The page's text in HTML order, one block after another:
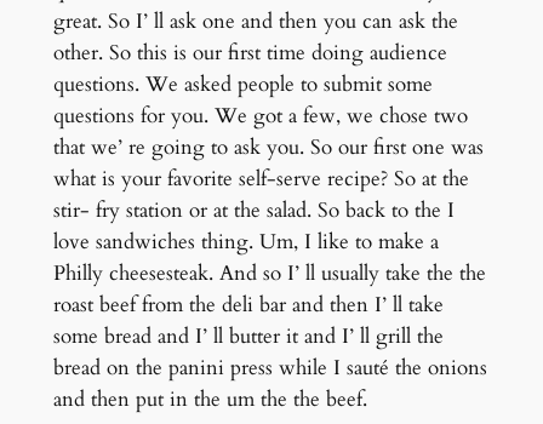
great. So I’ ll ask one and then you can ask the
other. So this is our first time doing audience
questions. We asked people to submit some
questions for you. We got a few, we chose two
that we’ re going to ask you. So our first one was
what is your favorite self-serve recipe? So at the
stir- fry station or at the salad. So back to the I
love sandwiches thing. Um, I like to make a
Philly cheesesteak. And so I’ ll usually take the the
roast beef from the deli bar and then I’ ll take
some bread and I’ ll butter it and I’ ll grill the
bread on the panini press while I sauté the onions
and then put in the um the the beef.